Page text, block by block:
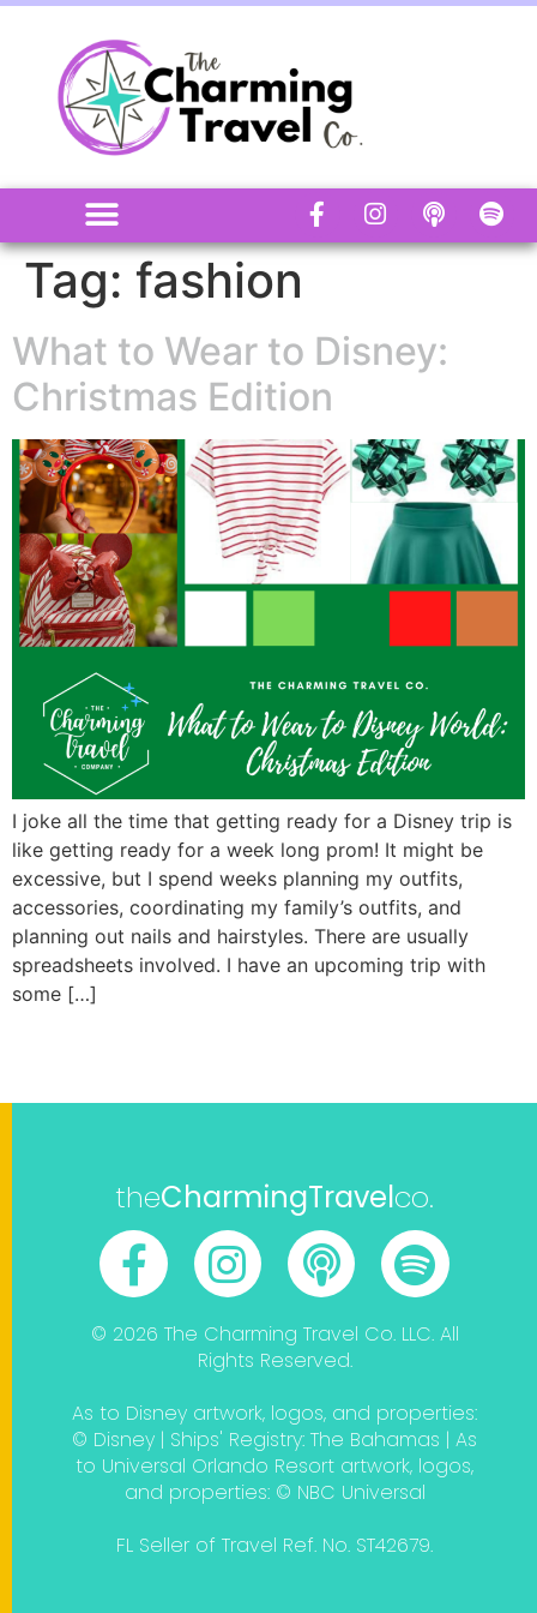
Tag: fashion
What to Wear to Disney:
Christmas Edition
I joke all the time that getting ready for a Disney trip is
like getting ready for a week long prom! It might be
excessive, but I spend weeks planning my outfits,
accessories, coordinating my family’s outfits, and
planning out nails and hairstyles. There are usually
spreadsheets involved. I have an upcoming trip with
some […]
theCharmingTravelco.
© 2026 The Charming Travel Co. LLC. All
Rights Reserved.
As to Disney artwork, logos, and properties:
© Disney | Ships' Registry: The Bahamas | As
to Universal Orlando Resort artwork, logos,
and properties: © NBC Universal
FL Seller of Travel Ref. No. ST42679.